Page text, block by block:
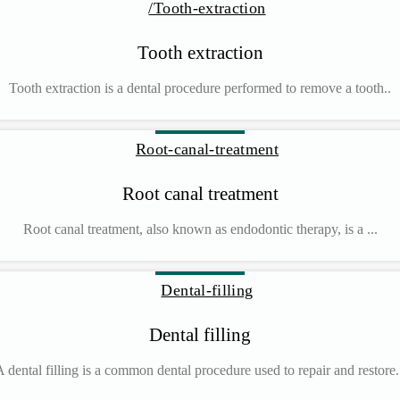
Tooth extraction
Tooth extraction is a dental procedure performed to remove a tooth..
Root canal treatment
Root canal treatment, also known as endodontic therapy, is a ...
Dental filling
dental filling is a common dental procedure used to repair and